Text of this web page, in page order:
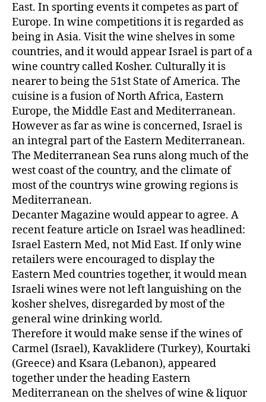
East. In sporting events it competes as part of
Europe. In wine competitions it is regarded as
being in Asia. Visit the wine shelves in some
countries, and it would appear Israel is part of a
wine country called Kosher. Culturally it is
nearer to being the 51st State of America. The
cuisine is a fusion of North Africa, Eastern
Europe, the Middle East and Mediterranean.
However as far as wine is concerned, Israel is
an integral part of the Eastern Mediterranean.
The Mediterranean Sea runs along much of the
west coast of the country, and the climate of
most of the countrys wine growing regions is
Mediterranean.
Decanter Magazine would appear to agree. A
recent feature article on Israel was headlined:
Israel Eastern Med, not Mid East. If only wine
retailers were encouraged to display the
Eastern Med countries together, it would mean
Israeli wines were not left languishing on the
kosher shelves, disregarded by most of the
general wine drinking world.
Therefore it would make sense if the wines of
Carmel (Israel), Kavaklidere (Turkey), Kourtaki
(Greece) and Ksara (Lebanon), appeared
together under the heading Eastern
Mediterranean on the shelves of wine & liquor